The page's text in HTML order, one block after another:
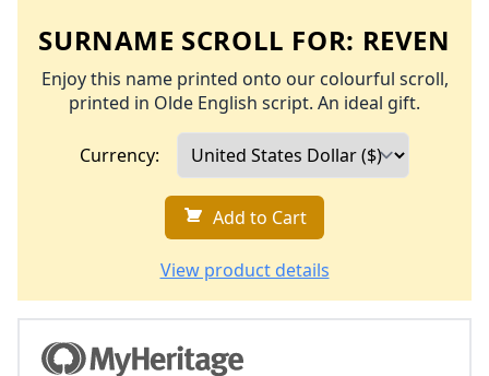
SURNAME SCROLL FOR: REVEN
Enjoy this name printed onto our colourful scroll,
printed in Olde English script. An ideal gift.
Currency:
Add to Cart
View product details